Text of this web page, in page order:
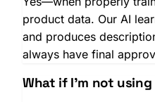
product data. Our AI
and produces
always have final
What if I'm not using